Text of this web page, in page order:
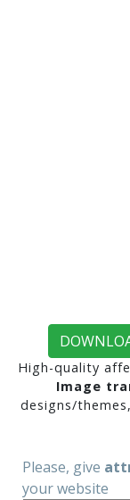
High-quality
Image
designs/
Please, give
your website